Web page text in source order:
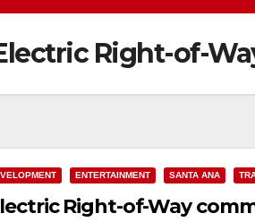
Right-of-
ENTERTAINMENT SANTA ANA
Right-of-Way